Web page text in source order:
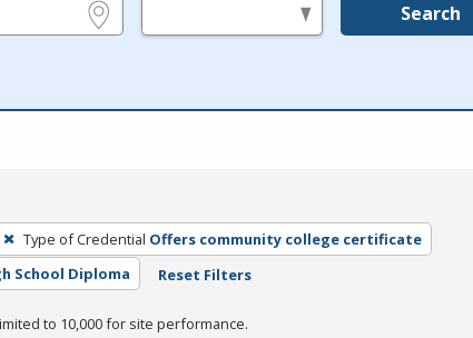
Search
Type of Credential Offers community college certificate
School Diploma Reset Filters
to 10,000 for site performance.